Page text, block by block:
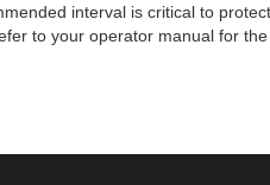
interval is critical to
to your operator manual for